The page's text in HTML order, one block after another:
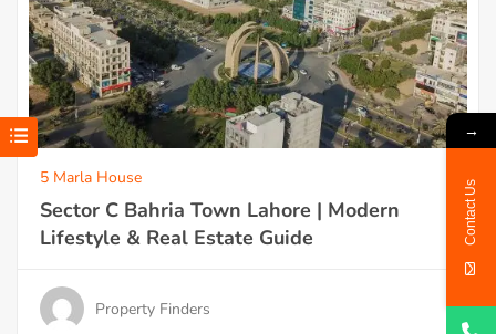
5 Marla House
Sector C Bahria Town Lahore | Modern
Lifestyle & Real Estate Guide
Property Finders
→
Contact Us